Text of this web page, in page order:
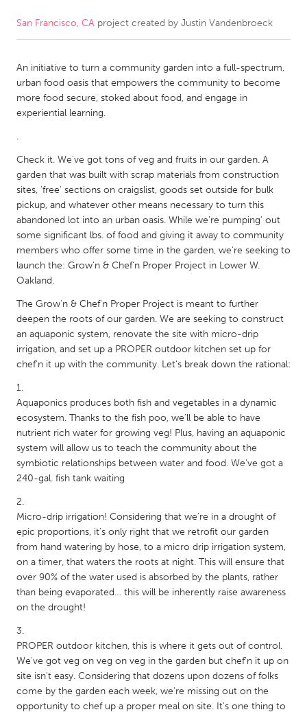
CANADA
Kitchener-Waterloo
New Glasgow
Newmarket
Ottawa
South Shore
MALAYSIA
Kuala Lumpur
NETHERLANDS
Rotterdam
Utrecht
QATAR
SINGAPORE
Singapore
UNITED KINGDOM
Glasgow
Ann Arbor, MI
Austin, TX
Baltimore, MD
Boston, MA
Burlingame-San Mateo, CA
Cass Clay
Chicago, IL
Cleveland, OH
Detroit, MI
Gainesville, FL
Hamilton-Wenham, MA
Ipswich, MA
Key West, FL
Los Angeles, CA
Miami, FL
San Francisco, CA project created by Justin Vandenbroeck
An initiative to turn a community garden into a full-spectrum,
urban food oasis that empowers the community to become
more food secure, stoked about food, and engage in
experiential learning.
.
Check it. We've got tons of veg and fruits in our garden. A
garden that was built with scrap materials from construction
sites, 'free' sections on craigslist, goods set outside for bulk
pickup, and whatever other means necessary to turn this
abandoned lot into an urban oasis. While we're pumping' out
some significant lbs. of food and giving it away to community
members who offer some time in the garden, we're seeking to
launch the: Grow'n & Chef'n Proper Project in Lower W.
Oakland.
The Grow'n & Chef'n Proper Project is meant to further
deepen the roots of our garden. We are seeking to construct
an aquaponic system, renovate the site with micro-drip
irrigation, and set up a PROPER outdoor kitchen set up for
chef'n it up with the community. Let's break down the rational:
Aquaponics produces both fish and vegetables in a dynamic
ecosystem. Thanks to the fish poo, we'll be able to have
nutrient rich water for growing veg! Plus, having an aquaponic
system will allow us to teach the community about the
symbiotic relationships between water and food. We've got a
240-gal. fish tank waiting
Micro-drip irrigation! Considering that we're in a drought of
epic proportions, it's only right that we retrofit our garden
from hand watering by hose, to a micro drip irrigation system,
on a timer, that waters the roots at night. This will ensure that
over 90% of the water used is absorbed by the plants, rather
than being evaporated… this will be inherently raise awareness
on the drought!
PROPER outdoor kitchen, this is where it gets out of control.
We've got veg on veg on veg in the garden but chef'n it up on
site isn't easy. Considering that dozens upon dozens of folks
come by the garden each week, we're missing out on the
opportunity to chef up a proper meal on site. It's one thing to